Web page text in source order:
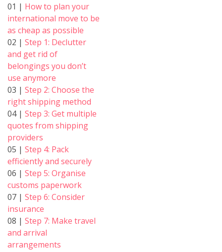
01 | How to plan your
international move to be
as cheap as possible
02 | Step 1: Declutter
and get rid of
belongings you don’t
use anymore
03 | Step 2: Choose the
right shipping method
04 | Step 3: Get multiple
quotes from shipping
providers
05 | Step 4: Pack
efficiently and securely
06 | Step 5: Organise
customs paperwork
07 | Step 6: Consider
insurance
08 | Step 7: Make travel
and arrival
arrangements